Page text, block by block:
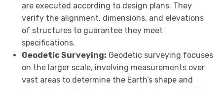
are executed according to design plans. They
verify the alignment, dimensions, and elevations
of structures to guarantee they meet
specifications.
Geodetic Surveying: Geodetic surveying focuses
on the larger scale, involving measurements over
vast areas to determine the Earth’s shape and